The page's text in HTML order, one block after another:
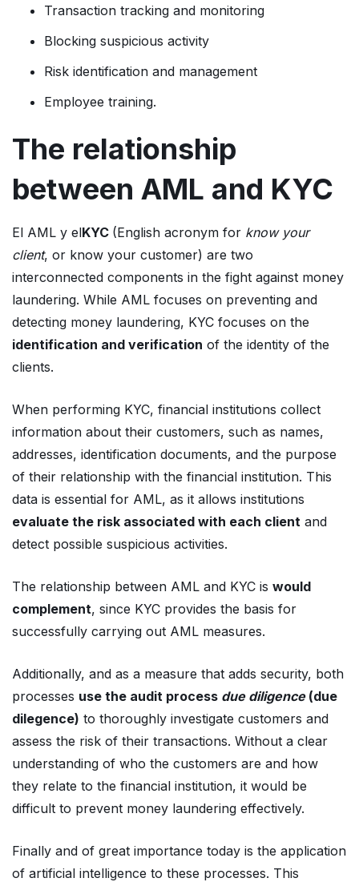
Transaction tracking and monitoring
Blocking suspicious activity
Risk identification and management
Employee training.
The relationship
between AML and KYC
El AML y elKYC (English acronym for know your
client, or know your customer) are two
interconnected components in the fight against money
laundering. While AML focuses on preventing and
detecting money laundering, KYC focuses on the
identification and verification of the identity of the
clients.
When performing KYC, financial institutions collect
information about their customers, such as names,
addresses, identification documents, and the purpose
of their relationship with the financial institution. This
data is essential for AML, as it allows institutions
evaluate the risk associated with each client and
detect possible suspicious activities.
The relationship between AML and KYC is would
complement, since KYC provides the basis for
successfully carrying out AML measures.
Additionally, and as a measure that adds security, both
processes use the audit process due diligence (due
dilegence) to thoroughly investigate customers and
assess the risk of their transactions. Without a clear
understanding of who the customers are and how
they relate to the financial institution, it would be
difficult to prevent money laundering effectively.
Finally and of great importance today is the application
of artificial intelligence to these processes. This